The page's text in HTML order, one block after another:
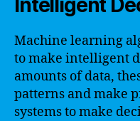
Intelligent
Machine learning
to make intelligent
amounts of data,
patterns and make
systems to make